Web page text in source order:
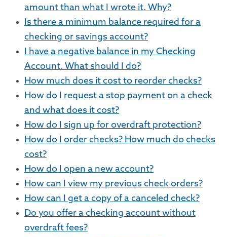
amount than what I wrote it. Why?
Is there a minimum balance required for a
checking or savings account?
I have a negative balance in my Checking
Account. What should I do?
How much does it cost to reorder checks?
How do I request a stop payment on a check
and what does it cost?
How do I sign up for overdraft protection?
How do I order checks? How much do checks
cost?
How do I open a new account?
How can I view my previous check orders?
How can I get a copy of a canceled check?
Do you offer a checking account without
overdraft fees?